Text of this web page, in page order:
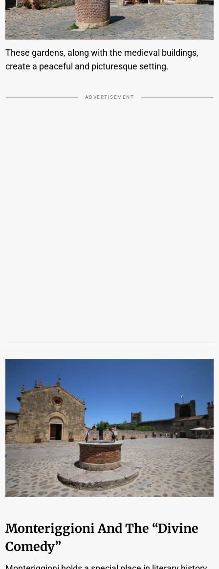
These gardens, along with the medieval buildings,
create a peaceful and picturesque setting.
ADVERTISEMENT
Monteriggioni And The “Divine
Comedy”